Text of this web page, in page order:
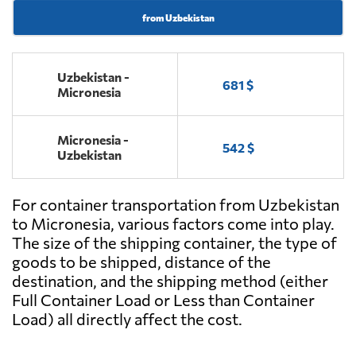
from Uzbekistan
Uzbekistan -
Micronesia
681 $
Micronesia -
Uzbekistan
542 $
For container transportation from Uzbekistan
to Micronesia, various factors come into play.
The size of the shipping container, the type of
goods to be shipped, distance of the
destination, and the shipping method (either
Full Container Load or Less than Container
Load) all directly affect the cost.